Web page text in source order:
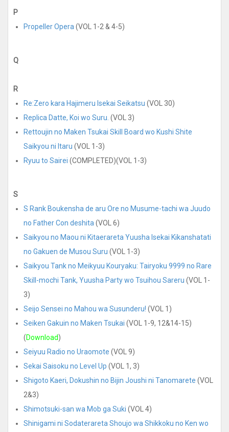
P
Propeller Opera (VOL 1-2 & 4-5)
Q
R
Re:Zero kara Hajimeru Isekai Seikatsu (VOL 30)
Replica Datte, Koi wo Suru. (VOL 3)
Rettoujin no Maken Tsukai Skill Board wo Kushi Shite
Saikyou ni Itaru (VOL 1-3)
Ryuu to Sairei (COMPLETED)(VOL 1-3)
S
S Rank Boukensha de aru Ore no Musume-tachi wa Juudo
no Father Con deshita (VOL 6)
Saikyou no Maou ni Kitaerareta Yuusha Isekai Kikanshatati
no Gakuen de Musou Suru (VOL 1-3)
Saikyou Tank no Meikyuu Kouryaku: Tairyoku 9999 no Rare
Skill-mochi Tank, Yuusha Party wo Tsuihou Sareru (VOL 1-
3)
Seijo Sensei no Mahou wa Susunderu! (VOL 1)
Seiken Gakuin no Maken Tsukai (VOL 1-9, 12&14-15)
(Download)
Seiyuu Radio no Uraomote (VOL 9)
Sekai Saisoku no Level Up (VOL 1, 3)
Shigoto Kaeri, Dokushin no Bijin Joushi ni Tanomarete (VOL
2&3)
Shimotsuki-san wa Mob ga Suki (VOL 4)
Shinigami ni Sodaterareta Shoujo wa Shikkoku no Ken wo